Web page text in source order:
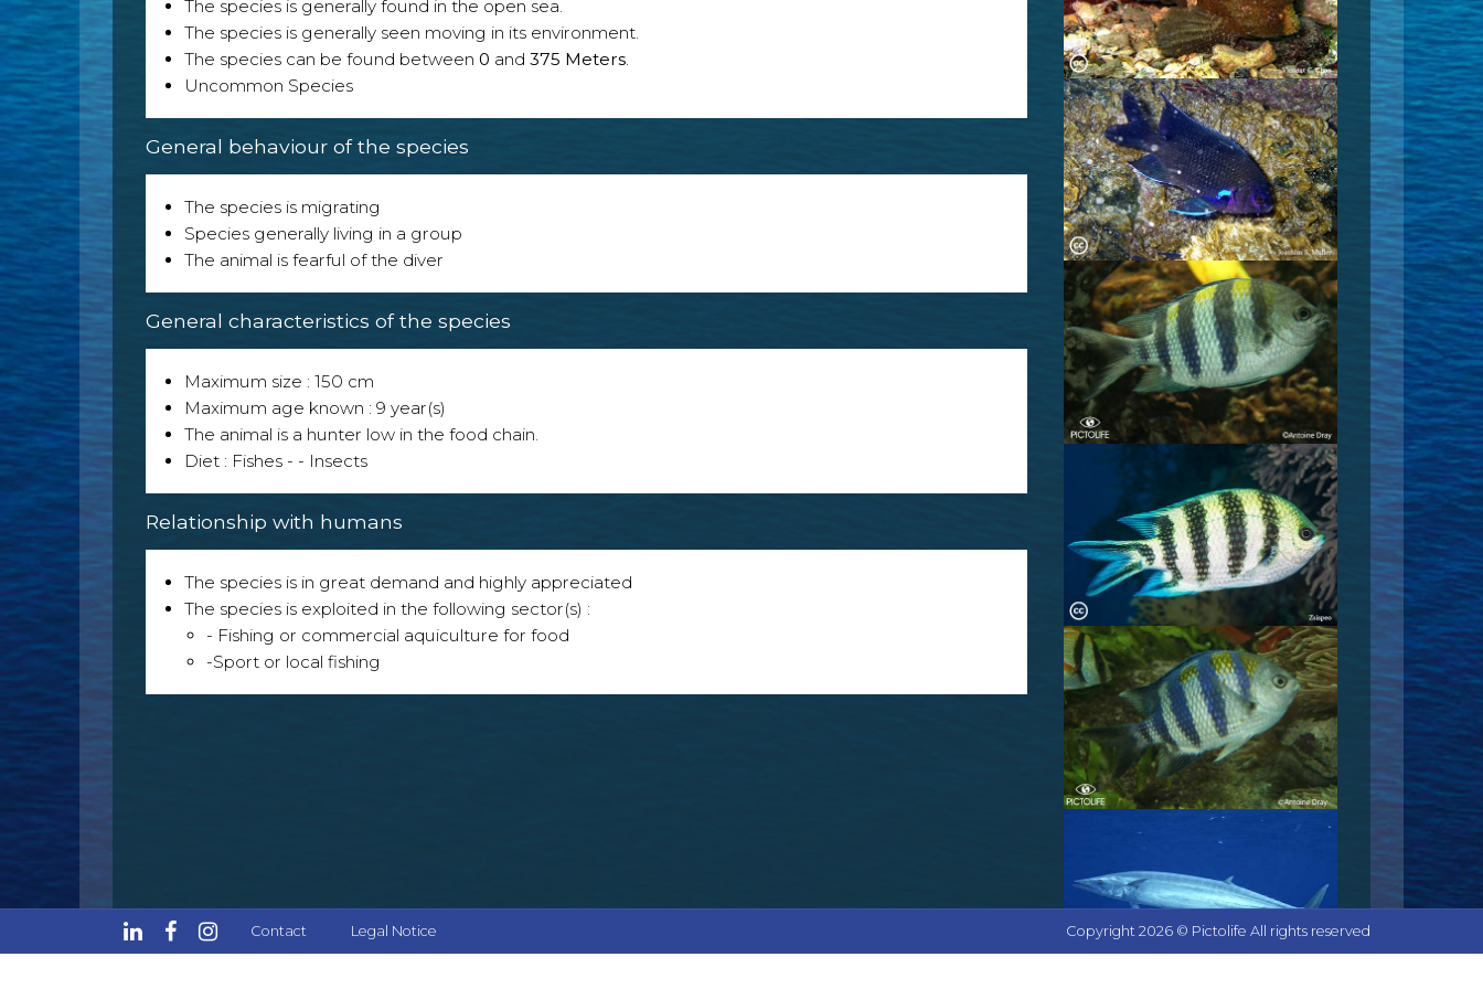
The species is generally found in the open sea.
The species is generally seen moving in its environment.
The species can be found between 0 and 375 Meters
Uncommon Species
General behaviour of the species
The species is migrating
Species generally living in a group
The animal is fearful of the diver
General characteristics of the species
Maximum size : 150 cm
Maximum age known : 9 year(s)
The animal is a hunter low in the food chain.
Diet : Fishes - - Insects
Relationship with humans
The species is in great demand and highly appreciated
The species is exploited in the following sector(s) :
- Fishing or commercial aquiculture for food
-Sport or local fishing
Contact Legal Notice Copyright 2026 © Pictolife All rights reserved